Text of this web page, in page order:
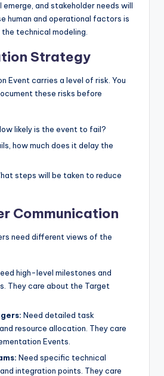
emerge, and stakeholder needs will
human and operational factors is
technical modeling.
Strategy
Event carries a level of risk. You
these risks before
likely is the event to fail?
how much does it delay the
steps will be taken to reduce
Communication
need different views of the
high-level milestones and
They care about the Target
Need detailed task
resource allocation. They care
Events.
Need specific technical
integration points. They care